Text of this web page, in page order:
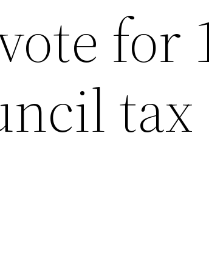
for
tax